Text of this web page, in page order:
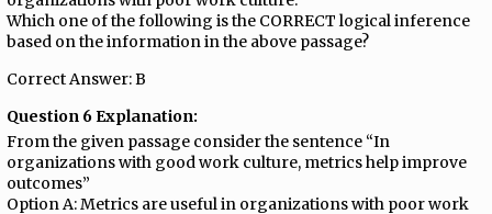
Which one of the following is the CORRECT logical inference
based on the information in the above passage?
Correct Answer: B
Question 6 Explanation:
From the given passage consider the sentence “In
organizations with good work culture, metrics help improve
outcomes”
Option A: Metrics are useful in organizations with poor work